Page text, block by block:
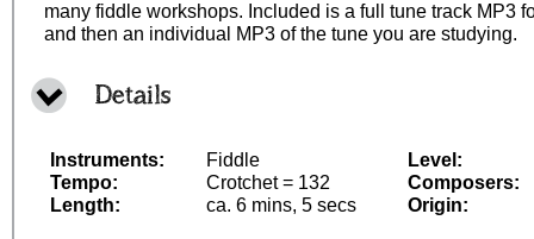
many fiddle workshops. Included is a full tune track MP3
and then an individual MP3 of the tune you are studying.
Details
Instruments:
Fiddle
Tempo:
Crotchet = 132
Length:
ca. 6 mins, 5 secs
Level:
Composers:
Origin: